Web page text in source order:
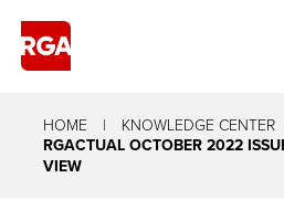
HOME KNOWLEDGE CENTER
RGACTUAL OCTOBER 2022
VIEW